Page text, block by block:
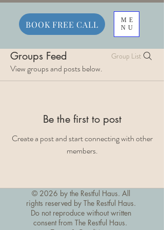
ME
NU
BOOK FREE CALL
Groups Feed Group List
View groups and posts below.
Be the first to post
Create a post and start connecting with other
members.
© 2026 by the Restful Haus. All
rights reserved by The Restful Haus.
Do not reproduce without written
consent from The Restful Haus.